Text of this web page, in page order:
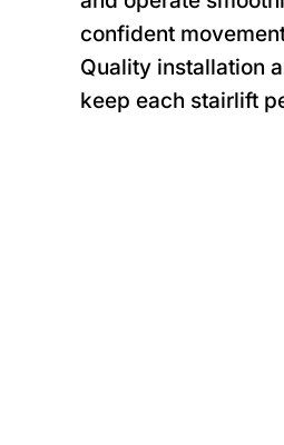
confident
Quality installation
keep each stairlift